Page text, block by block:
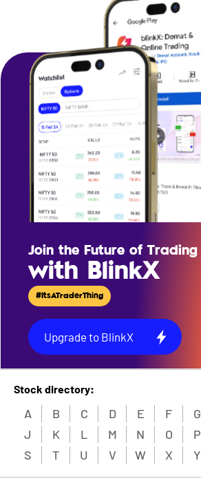
Join the Future of Trading
with BlinkX
#ItsATraderThing
Upgrade to BlinkX
Stock directory:
A B C D E F G
J
K L M N O P
S
T U V W X Y